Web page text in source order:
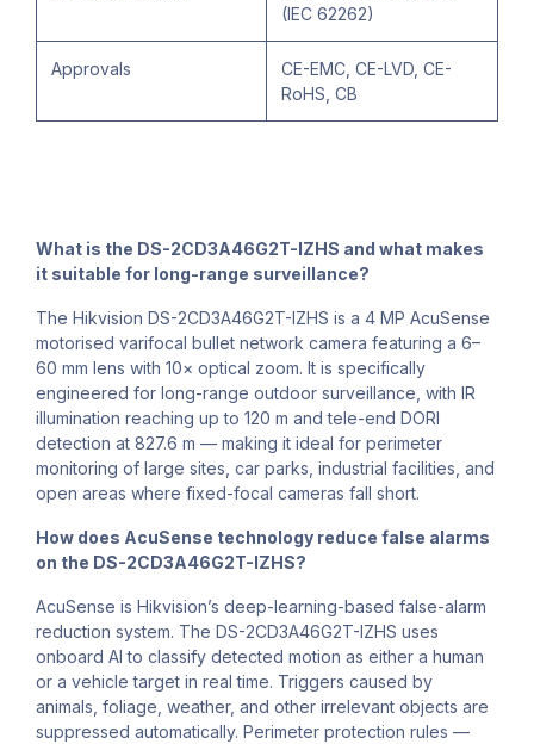
(IEC 62262)
Approvals
CE-EMC, CE-LVD, CE-
RoHS, CB
What is the DS-2CD3A46G2T-IZHS and what makes
it suitable for long-range surveillance?
The Hikvision DS-2CD3A46G2T-IZHS is a 4 MP AcuSense
motorised varifocal bullet network camera featuring a 6–
60 mm lens with 10× optical zoom. It is specifically
engineered for long-range outdoor surveillance, with IR
illumination reaching up to 120 m and tele-end DORI
detection at 827.6 m — making it ideal for perimeter
monitoring of large sites, car parks, industrial facilities, and
open areas where fixed-focal cameras fall short.
How does AcuSense technology reduce false alarms
on the DS-2CD3A46G2T-IZHS?
AcuSense is Hikvision’s deep-learning-based false-alarm
reduction system. The DS-2CD3A46G2T-IZHS uses
onboard AI to classify detected motion as either a human
or a vehicle target in real time. Triggers caused by
animals, foliage, weather, and other irrelevant objects are
suppressed automatically. Perimeter protection rules —